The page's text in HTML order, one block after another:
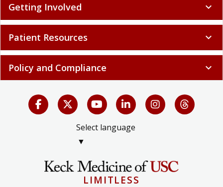
Getting Involved expand_more
Patient Resources expand_more
Policy and Compliance expand_more
Select language
▼
LIMITLESS